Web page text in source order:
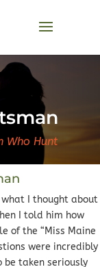
Who Hunt
I thought about
I told him how
of the “Miss Maine
were incredibly
taken seriously